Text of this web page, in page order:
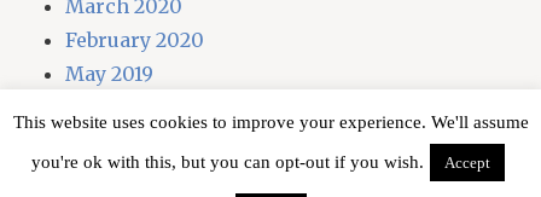
March 2020
February 2020
May 2019
This website uses cookies to improve your experience. We'll assume
you're ok with this, but you can opt-out if you wish. Accept